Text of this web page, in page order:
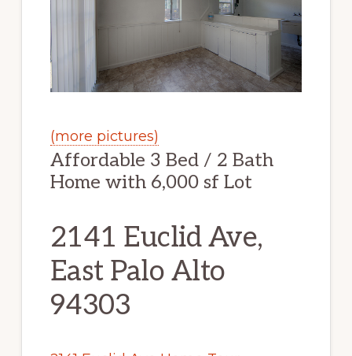
(more pictures)
Affordable 3 Bed / 2 Bath
Home with 6,000 sf Lot
2141 Euclid Ave,
East Palo Alto
94303